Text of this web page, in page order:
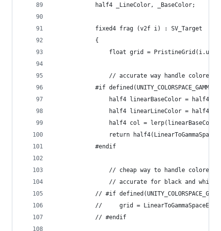
            half4 _LineColor, _BaseColor;
            fixed4 frag (v2f i) : SV_Target
            {
float grid = PristineGrid(i.uv,
// accurate way handle colored
            #if defined(UNITY_COLORSPACE_GAMMA)
half4 linearBaseColor =
half4 linearLineColor =
half4 col =
return
            #endif
// cheap way to handle colored
// accurate for black and white
// #if
//     grid =
            // #endif